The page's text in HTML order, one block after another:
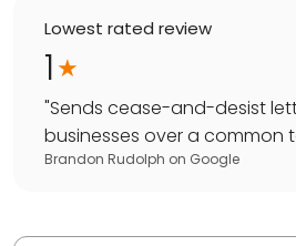
Lowest rated review
1
"Sends cease-and-desist
businesses over a common
Brandon Rudolph on Google